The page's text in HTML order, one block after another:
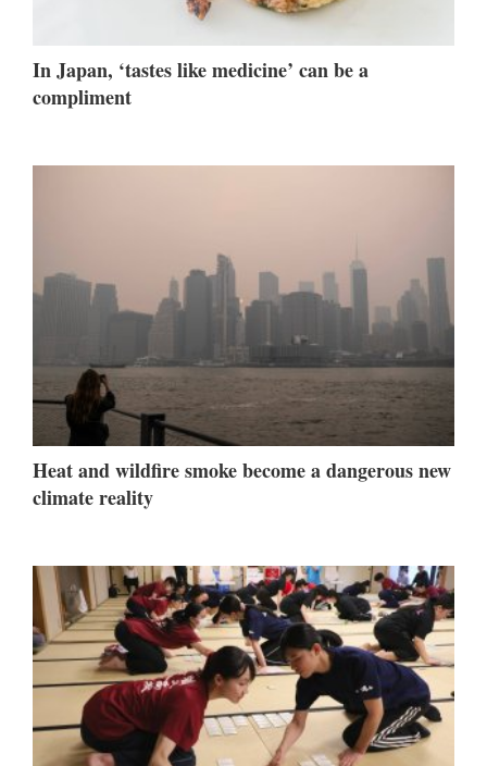
In Japan, ‘tastes like medicine’ can be a
compliment
Heat and wildfire smoke become a dangerous new
climate reality